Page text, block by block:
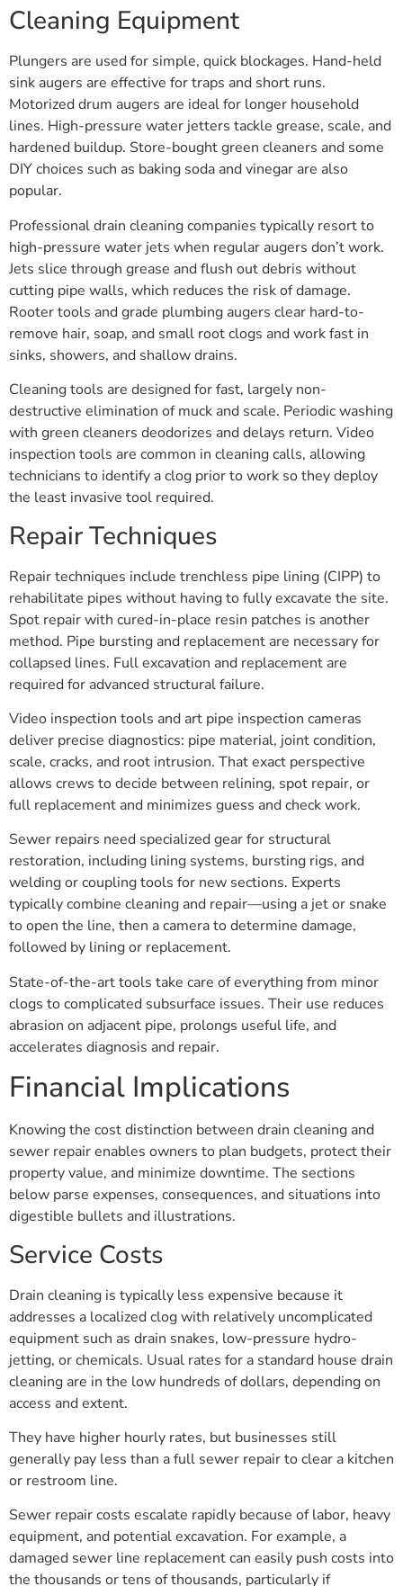
Cleaning Equipment
Plungers are used for simple, quick blockages. Hand-held
sink augers are effective for traps and short runs.
Motorized drum augers are ideal for longer household
lines. High-pressure water jetters tackle grease, scale, and
hardened buildup. Store-bought green cleaners and some
DIY choices such as baking soda and vinegar are also
popular.
Professional drain cleaning companies typically resort to
high-pressure water jets when regular augers don’t work.
Jets slice through grease and flush out debris without
cutting pipe walls, which reduces the risk of damage.
Rooter tools and grade plumbing augers clear hard-to-
remove hair, soap, and small root clogs and work fast in
sinks, showers, and shallow drains.
Cleaning tools are designed for fast, largely non-
destructive elimination of muck and scale. Periodic washing
with green cleaners deodorizes and delays return. Video
inspection tools are common in cleaning calls, allowing
technicians to identify a clog prior to work so they deploy
the least invasive tool required.
Repair Techniques
Repair techniques include trenchless pipe lining (CIPP) to
rehabilitate pipes without having to fully excavate the site.
Spot repair with cured-in-place resin patches is another
method. Pipe bursting and replacement are necessary for
collapsed lines. Full excavation and replacement are
required for advanced structural failure.
Video inspection tools and art pipe inspection cameras
deliver precise diagnostics: pipe material, joint condition,
scale, cracks, and root intrusion. That exact perspective
allows crews to decide between relining, spot repair, or
full replacement and minimizes guess and check work.
Sewer repairs need specialized gear for structural
restoration, including lining systems, bursting rigs, and
welding or coupling tools for new sections. Experts
typically combine cleaning and repair—using a jet or snake
to open the line, then a camera to determine damage,
followed by lining or replacement.
State-of-the-art tools take care of everything from minor
clogs to complicated subsurface issues. Their use reduces
abrasion on adjacent pipe, prolongs useful life, and
accelerates diagnosis and repair.
Financial Implications
Knowing the cost distinction between drain cleaning and
sewer repair enables owners to plan budgets, protect their
property value, and minimize downtime. The sections
below parse expenses, consequences, and situations into
digestible bullets and illustrations.
Service Costs
Drain cleaning is typically less expensive because it
addresses a localized clog with relatively uncomplicated
equipment such as drain snakes, low-pressure hydro-
jetting, or chemicals. Usual rates for a standard house drain
cleaning are in the low hundreds of dollars, depending on
access and extent.
They have higher hourly rates, but businesses still
generally pay less than a full sewer repair to clear a kitchen
or restroom line.
Sewer repair costs escalate rapidly because of labor, heavy
equipment, and potential excavation. For example, a
damaged sewer line replacement can easily push costs into
the thousands or tens of thousands, particularly if